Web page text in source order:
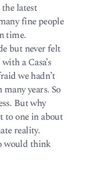
latest
fine people
time.
but never felt
a Casa’s
we hadn’t
years. So
But why
to one in about
reality.
would think